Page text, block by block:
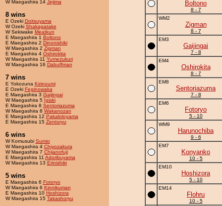
W Maegashira 14 Jejima
8 wins
E Ozeki Doitsuyama
W Ozeki Shakagatake
W Sekiwake Meatkun
E Maegashira 1 Boltono
E Maegashira 2 Dinonishiki
W Maegashira 2 Zigman
E Maegashira 4 Oshirokita
W Maegashira 11 Yumezukuri
W Maegashira 16 Dabuffman
7 wins
E Yokozuna Kirinoumi
E Ozeki Feginowaka
E Maegashira 3 Gaijingai
W Maegashira 5 Igiski
E Maegashira 8 Sentoriazuma
W Maegashira 8 Wakanozan
E Maegashira 12 Pakaloloyama
E Maegashira 15 Zentoryu
6 wins
W Komusubi Sumio
W Maegashira 4 Chiyozakura
W Maegashira 7 Chijanofuji
E Maegashira 11 Adoribuyama
W Maegashira 13 Erinishiki
5 wins
E Maegashira 6 Fotoryo
W Maegashira 6 Kinnikuman
E Maegashira 10 Hoshizora
W Maegashira 15 Takashoryu
Boltono
8 - 7
WM2
Zigman
8 - 7
EM3
Gaijingai
7 - 8
EM4
Oshirokita
8 - 7
EM8
Sentoriazuma
7 - 8
EM6
Fotoryo
5 - 10
WM9
Harunochiba
9 - 6
EM7
Konyanko
10 - 5
EM10
Hoshizora
5 - 10
EM14
Flohru
10 - 5